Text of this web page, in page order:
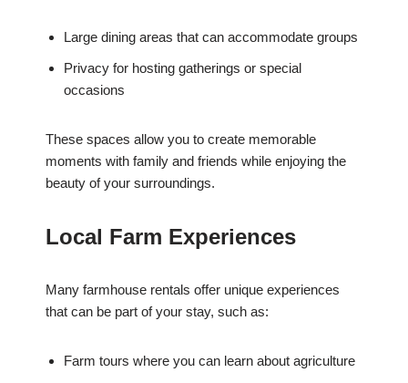
Large dining areas that can accommodate groups
Privacy for hosting gatherings or special
occasions
These spaces allow you to create memorable
moments with family and friends while enjoying the
beauty of your surroundings.
Local Farm Experiences
Many farmhouse rentals offer unique experiences
that can be part of your stay, such as:
Farm tours where you can learn about agriculture